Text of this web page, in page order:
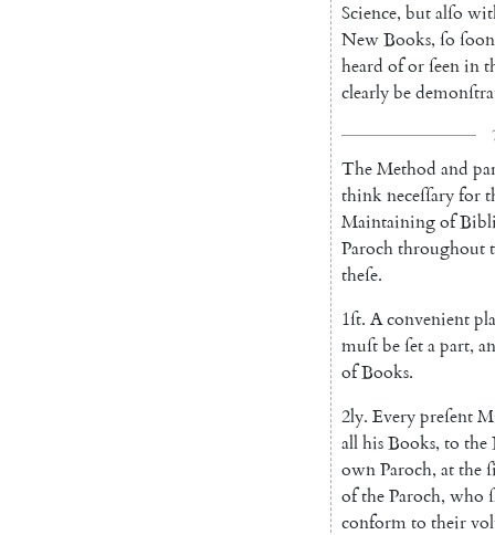
Science, butalſo
NewBooks, ſo ſoon
heard oforſeenin
clearlybe
TheMethod and
thinkneceſſaryfor
Maintainingof
Parochthroughout
theſe.
1ſt. Aconvenient
muſtbeſetapart,
ofBooks.
2ly. Everypreſent
allhisBooks, to the
ownParoch, atthe
oftheParoch, who
conformto their